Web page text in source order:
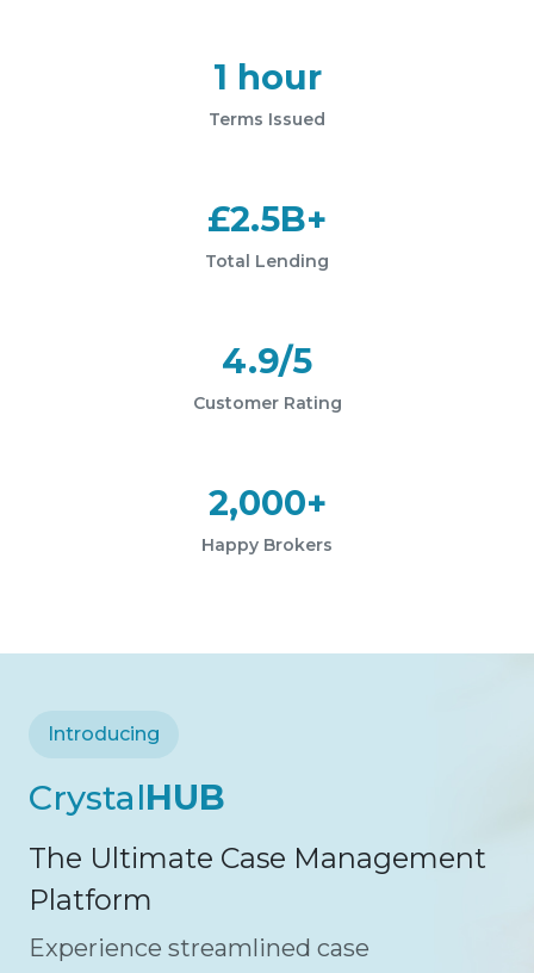
1 hour
Terms Issued
£2.5B+
Total Lending
4.9/5
Customer Rating
2,000+
Happy Brokers
Introducing
CrystalHUB
The Ultimate Case Management
Platform
Experience streamlined case